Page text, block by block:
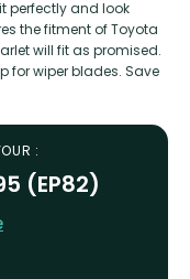
perfectly and look
the fitment of Toyota
will fit as promised.
for wiper blades. Save
:
(EP82)